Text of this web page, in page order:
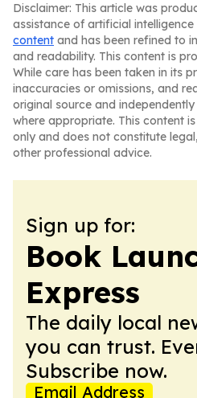
Disclaimer: This article was
assistance of artificial intelligence
content and has been refined to
and readability. This content is
While care has been taken in its
inaccuracies or omissions, and
original source and
where appropriate. This content
only and does not constitute
other professional advice.
Sign up for:
Book
Express
The daily local
you can trust.
Subscribe now.
Email Address